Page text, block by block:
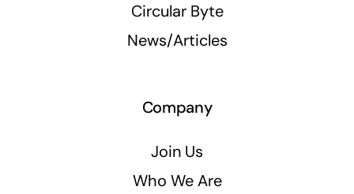
Circular Byte
News/Articles
Company
Join Us
Who We Are